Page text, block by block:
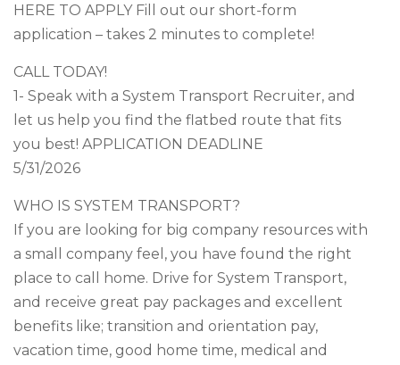
HERE TO APPLY Fill out our short-form
application – takes 2 minutes to complete!
CALL TODAY!
1- Speak with a System Transport Recruiter, and
let us help you find the flatbed route that fits
you best! APPLICATION DEADLINE
5/31/2026
WHO IS SYSTEM TRANSPORT?
If you are looking for big company resources with
a small company feel, you have found the right
place to call home. Drive for System Transport,
and receive great pay packages and excellent
benefits like; transition and orientation pay,
vacation time, good home time, medical and